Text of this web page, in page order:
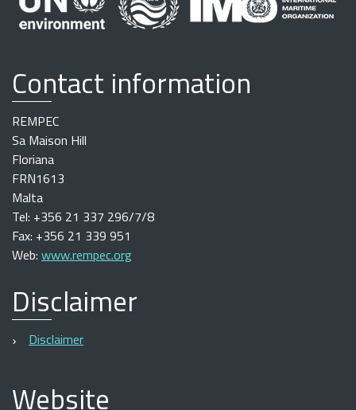
Contact information
REMPEC
Sa Maison Hill
Floriana
FRN1613
Malta
Tel: +356 21 337 296/7/8
Fax: +356 21 339 951
Web: www.rempec.org
Disclaimer
Disclaimer
Website